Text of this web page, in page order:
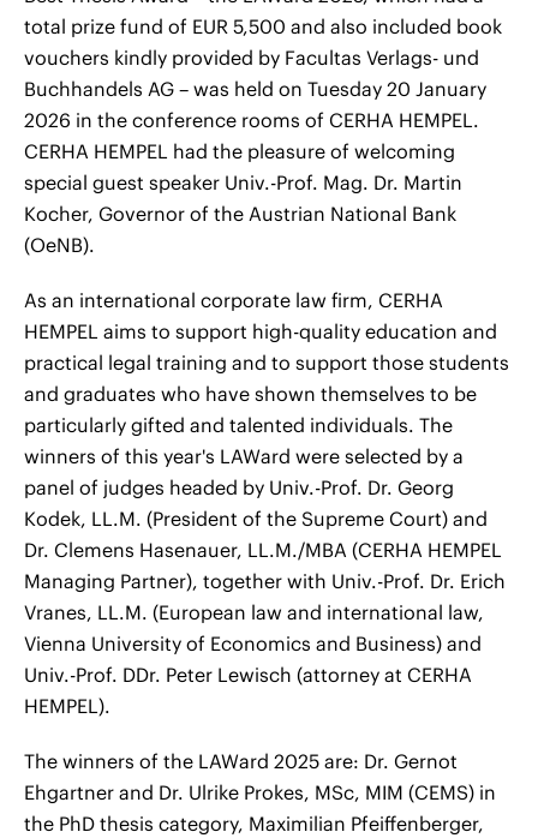
total prize fund of EUR 5,500 and also included book
vouchers kindly provided by Facultas Verlags- und
Buchhandels AG – was held on Tuesday 20 January
2026 in the conference rooms of CERHA HEMPEL.
CERHA HEMPEL had the pleasure of welcoming
special guest speaker Univ.-Prof. Mag. Dr. Martin
Kocher, Governor of the Austrian National Bank
(OeNB).
As an international corporate law firm, CERHA
HEMPEL aims to support high-quality education and
practical legal training and to support those students
and graduates who have shown themselves to be
particularly gifted and talented individuals. The
winners of this year's LAWard were selected by a
panel of judges headed by Univ.-Prof. Dr. Georg
Kodek, LL.M. (President of the Supreme Court) and
Dr. Clemens Hasenauer, LL.M./MBA (CERHA HEMPEL
Managing Partner), together with Univ.-Prof. Dr. Erich
Vranes, LL.M. (European law and international law,
Vienna University of Economics and Business) and
Univ.-Prof. DDr. Peter Lewisch (attorney at CERHA
HEMPEL).
The winners of the LAWard 2025 are: Dr. Gernot
Ehgartner and Dr. Ulrike Prokes, MSc, MIM (CEMS) in
the PhD thesis category, Maximilian Pfeiffenberger,